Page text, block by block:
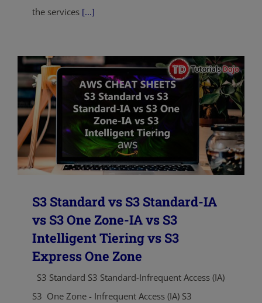
the services [...]
S3 Standard vs S3 Standard-IA
vs S3 One Zone-IA vs S3
Intelligent Tiering vs S3
Express One Zone
S3 Standard S3 Standard-Infrequent Access (IA)
S3 One Zone - Infrequent Access (IA) S3